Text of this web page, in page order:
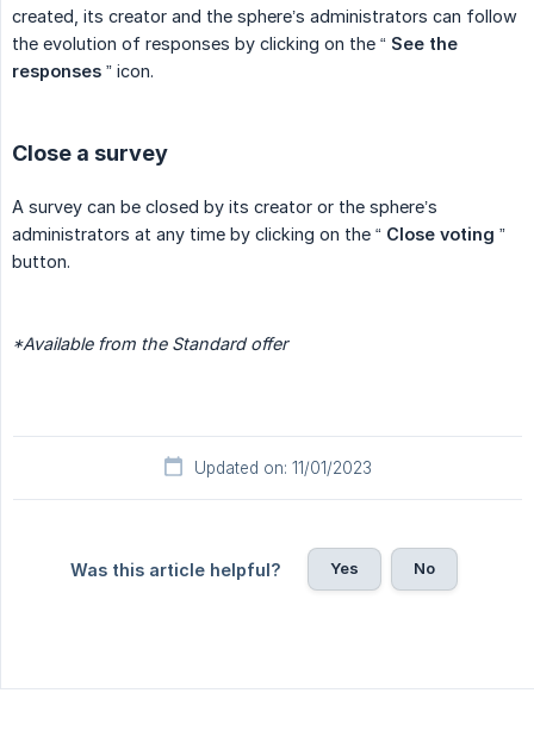
created, its creator and the sphere’s administrators can follow
the evolution of responses by clicking on the “ See the
responses ” icon.
Close a survey
A survey can be closed by its creator or the sphere’s
administrators at any time by clicking on the “ Close voting ”
button.
*Available from the Standard offer
Updated on: 11/01/2023
Was this article helpful? Yes No